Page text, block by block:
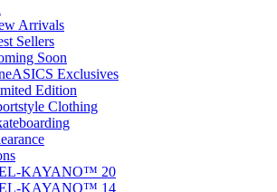
Arrivals
Sellers
Soon
Exclusives
Edition
Clothing
KAYANO™ 20
KAYANO™ 14